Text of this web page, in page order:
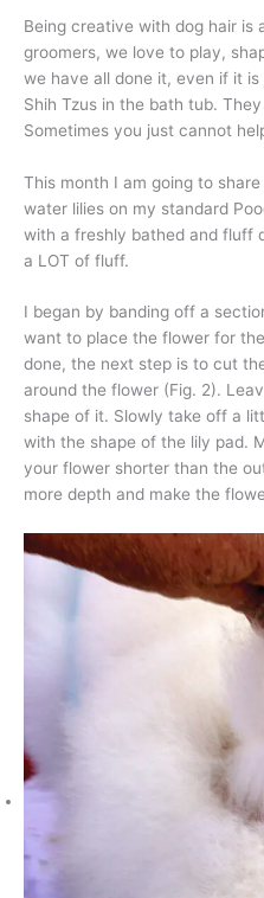
Being creative with dog hair is
groomers, we love to play,
we have all done it, even if it
Shih Tzus in the bath tub.
Sometimes you just cannot
This month I am going to
water lilies on my standard
with a freshly bathed and fluff
a LOT of fluff.
I began by banding off a
want to place the flower for
done, the next step is to cut
around the flower (Fig. 2).
shape of it. Slowly take off a
with the shape of the lily pad.
your flower shorter than the
more depth and make the